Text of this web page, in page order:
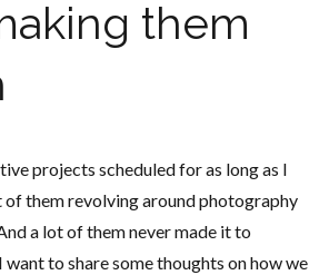
them
projects scheduled for as long as I
of them revolving around photography
a lot of them never made it to
to share some thoughts on how we